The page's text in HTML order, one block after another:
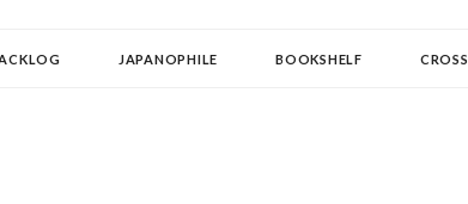
JAPANOPHILE BOOKSHELF